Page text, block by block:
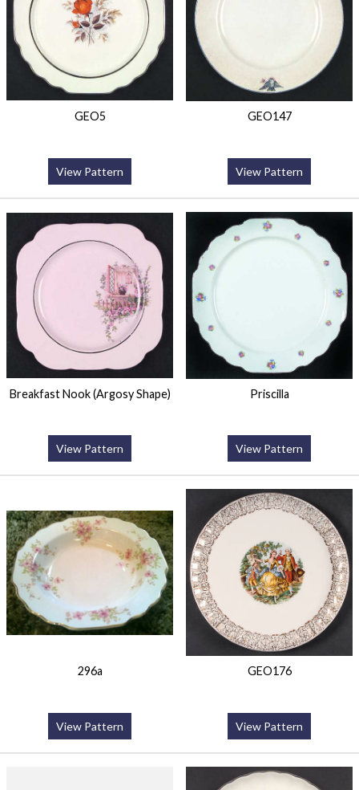
GEO5
View Pattern
GEO147
View Pattern
Breakfast Nook (Argosy Shape)
View Pattern
Priscilla
View Pattern
296a
View Pattern
GEO176
View Pattern